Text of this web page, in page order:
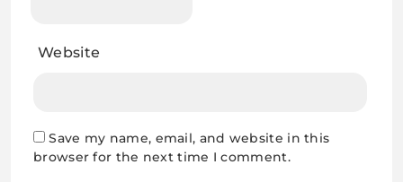
Website
Save my name, email, and website in this
browser for the next time I comment.